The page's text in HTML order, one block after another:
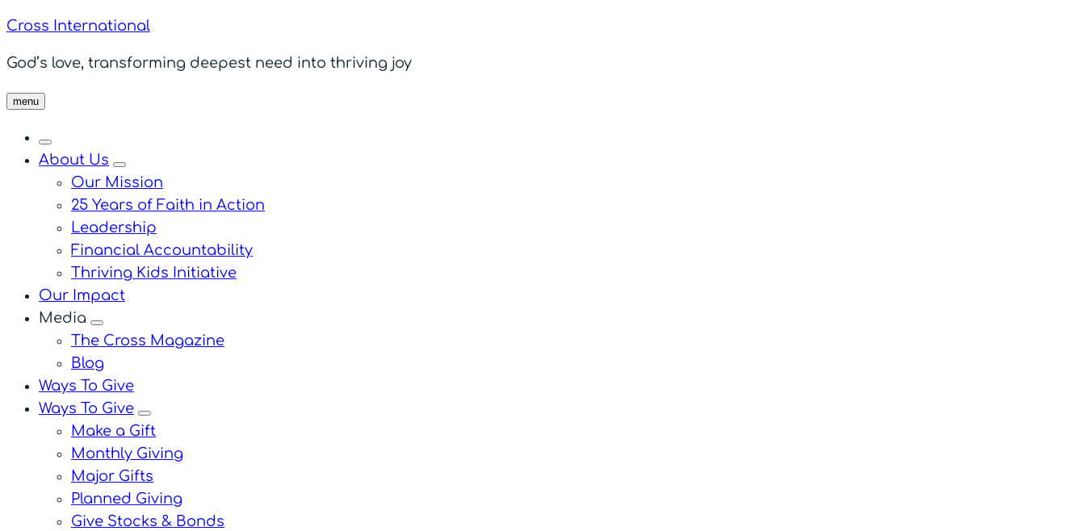
Cross International
God’s love, transforming deepest need into thriving joy
menu
About Us
menu
Our Mission
25 Years of Faith in Action
Leadership
Financial Accountability
Thriving Kids Initiative
Our Impact
Media
menu
The Cross Magazine
Blog
Ways To Give
Ways To Give
menu
Make a Gift
Monthly Giving
Major Gifts
Planned Giving
Give Stocks & Bonds